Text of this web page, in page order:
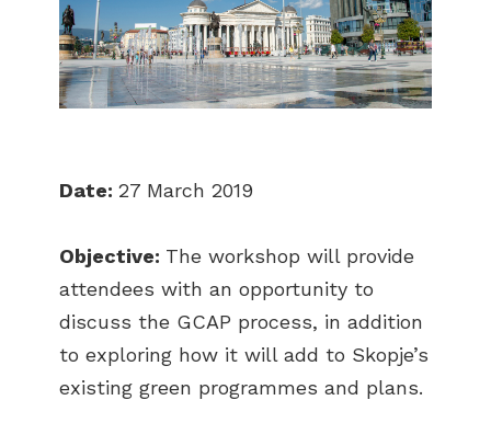
Date: 27 March 2019
Objective: The workshop will provide
attendees with an opportunity to
discuss the GCAP process, in addition
to exploring how it will add to Skopje’s
existing green programmes and plans.